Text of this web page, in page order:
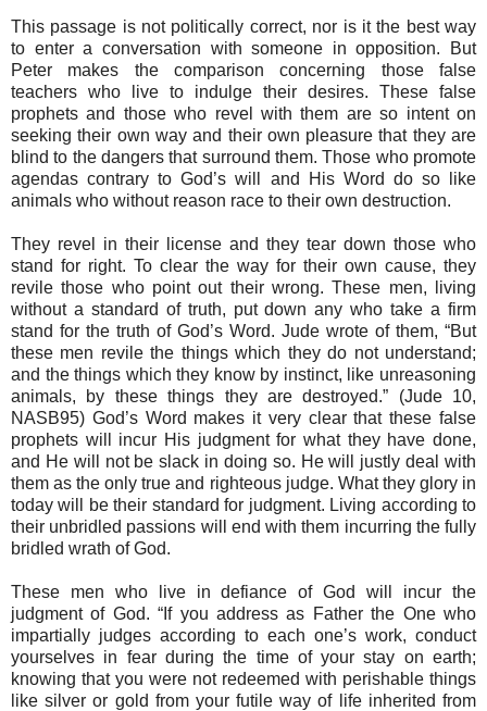
This passage is not politically correct, nor is it the best way
to enter a conversation with someone in opposition. But
Peter makes the comparison concerning those false
teachers who live to indulge their desires. These false
prophets and those who revel with them are so intent on
seeking their own way and their own pleasure that they are
blind to the dangers that surround them. Those who promote
agendas contrary to God’s will and His Word do so like
animals who without reason race to their own destruction.
They revel in their license and they tear down those who
stand for right. To clear the way for their own cause, they
revile those who point out their wrong. These men, living
without a standard of truth, put down any who take a firm
stand for the truth of God’s Word. Jude wrote of them, “But
these men revile the things which they do not understand;
and the things which they know by instinct, like unreasoning
animals, by these things they are destroyed.” (Jude 10,
NASB95) God’s Word makes it very clear that these false
prophets will incur His judgment for what they have done,
and He will not be slack in doing so. He will justly deal with
them as the only true and righteous judge. What they glory in
today will be their standard for judgment. Living according to
their unbridled passions will end with them incurring the fully
bridled wrath of God.
These men who live in defiance of God will incur the
judgment of God. “If you address as Father the One who
impartially judges according to each one’s work, conduct
yourselves in fear during the time of your stay on earth;
knowing that you were not redeemed with perishable things
like silver or gold from your futile way of life inherited from